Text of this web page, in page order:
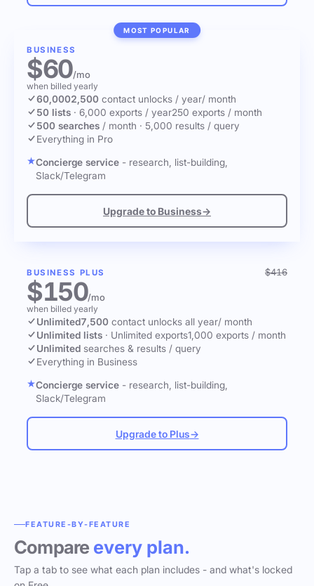
MOST POPULAR
BUSINESS
$60/mo
when billed yearly
60,0002,500 contact unlocks / year/ month
50 lists · 6,000 exports / year250 exports / month
500 searches / month · 5,000 results / query
Everything in Pro
Concierge service - research, list-building,
Slack/Telegram
Upgrade to Business→
BUSINESS PLUS $416
$150/mo
when billed yearly
Unlimited7,500 contact unlocks all year/ month
Unlimited lists · Unlimited exports1,000 exports / month
Unlimited searches & results / query
Everything in Business
Concierge service - research, list-building,
Slack/Telegram
Upgrade to Plus→
FEATURE-BY-FEATURE
Compare every plan.
Tap a tab to see what each plan includes - and what's locked